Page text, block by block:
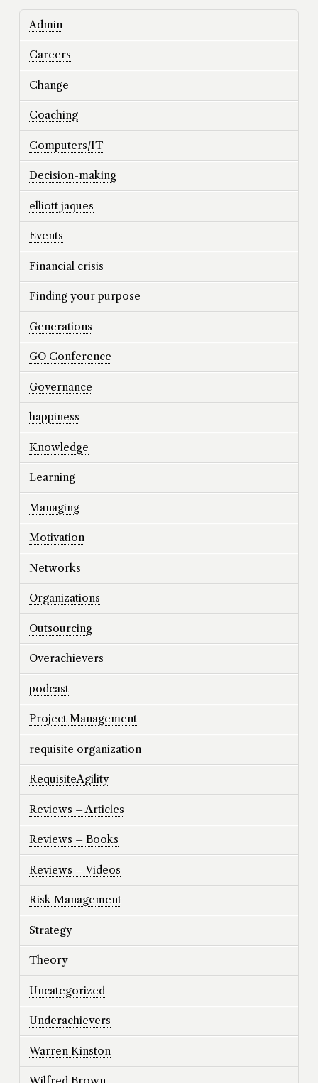
Admin
Careers
Change
Coaching
Computers/IT
Decision-making
elliott jaques
Events
Financial crisis
Finding your purpose
Generations
GO Conference
Governance
happiness
Knowledge
Learning
Managing
Motivation
Networks
Organizations
Outsourcing
Overachievers
podcast
Project Management
requisite organization
RequisiteAgility
Reviews – Articles
Reviews – Books
Reviews – Videos
Risk Management
Strategy
Theory
Uncategorized
Underachievers
Warren Kinston